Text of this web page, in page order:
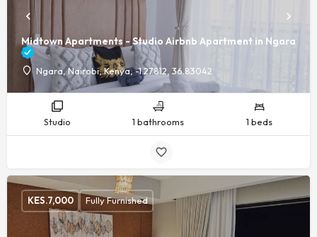
Midtown Apartments - Studio Airbnb Apartment in Ngara
Ngara, Nairobi, Kenya, -1.27812, 36.83042
Studio 1 bathrooms 1 beds
KES.7,000 Fully Furnished